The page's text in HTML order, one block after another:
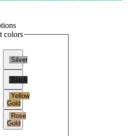
colors
Silver
Black
Yellow
Gold
Rose
Gold